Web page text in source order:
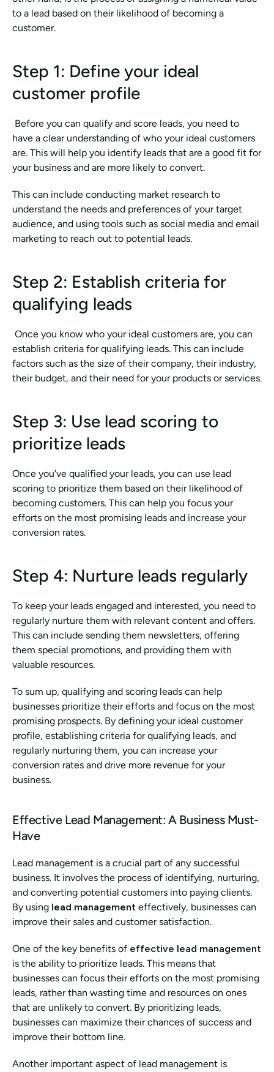
to a lead based on their likelihood of becoming a
customer.
Step 1: Define your ideal
customer profile
have a clear understanding of who your ideal customers
are. This will help you identify leads that are a good fit for
your business and are more likely to convert.
This can include conducting market research to
understand the needs and preferences of your target
audience, and using tools such as social media and email
marketing to reach out to potential leads.
Step 2: Establish criteria for
qualifying leads
establish criteria for qualifying leads. This can include
factors such as the size of their company, their industry,
their budget, and their need for your products or services.
Step 3: Use lead scoring to
prioritize leads
Once you've qualified your leads, you can use lead
scoring to prioritize them based on their likelihood of
becoming customers. This can help you focus your
efforts on the most promising leads and increase your
conversion rates.
Step 4: Nurture leads regularly
To keep your leads engaged and interested, you need to
regularly nurture them with relevant content and offers.
This can include sending them newsletters, offering
them special promotions, and providing them with
valuable resources.
To sum up, qualifying and scoring leads can help
businesses prioritize their efforts and focus on the most
promising prospects. By defining your ideal customer
profile, establishing criteria for qualifying leads, and
regularly nurturing them, you can increase your
conversion rates and drive more revenue for your
business.
Effective Lead Management: A Business Must-
Have
Lead management is a crucial part of any successful
business. It involves the process of identifying, nurturing,
and converting potential customers into paying clients.
By using lead management effectively, businesses can
improve their sales and customer satisfaction.
One of the key benefits of effective lead management
is the ability to prioritize leads. This means that
businesses can focus their efforts on the most promising
leads, rather than wasting time and resources on ones
that are unlikely to convert. By prioritizing leads,
businesses can maximize their chances of success and
improve their bottom line.
Another important aspect of lead management is